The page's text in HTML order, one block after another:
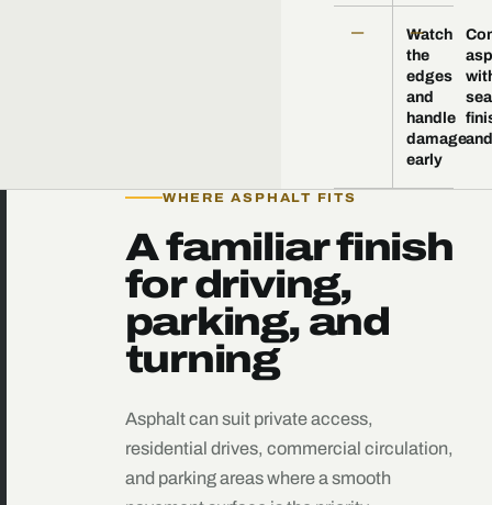
—
Watch
the
edges
and
handle
damage
early
—
WHERE ASPHALT FITS
A familiar finish
for driving,
parking, and
turning
Asphalt can suit private access,
residential drives, commercial circulation,
and parking areas where a smooth